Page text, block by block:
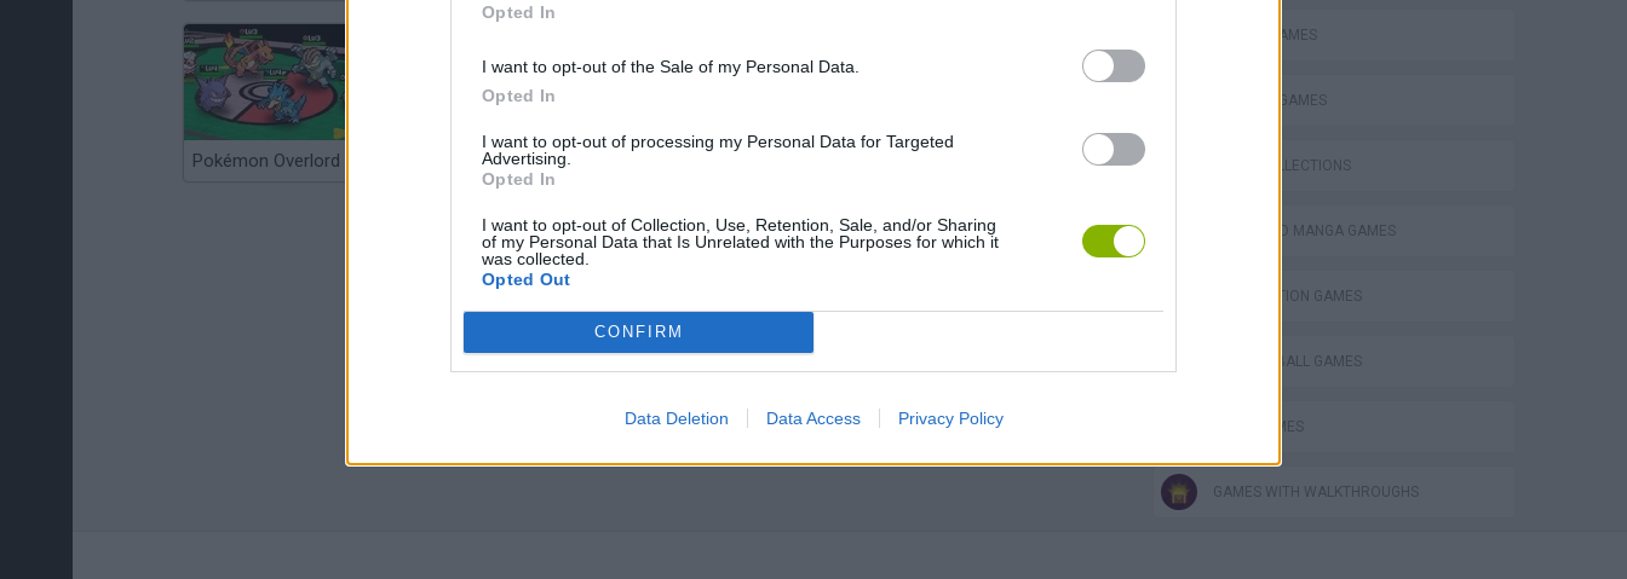
Opted In
I want to opt-out of the Sale of my Personal Data.
Opted In
I want to opt-out of processing my Personal Data for Targeted
Advertising.
Opted In
I want to opt-out of Collection, Use, Retention, Sale, and/or Sharing
of my Personal Data that Is Unrelated with the Purposes for which it
was collected.
Opted Out
CONFIRM
Data Deletion Data Access Privacy Policy
Pokémon Overlord Super MarioMon
ACTION GAMES
FIGHTING GAMES
GAME COLLECTIONS
ANIME AND MANGA GAMES
DESTRUCTION GAMES
DRAGON BALL GAMES
GOKU GAMES
GAMES WITH WALKTHROUGHS